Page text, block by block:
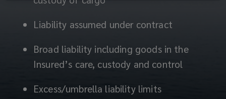
Liability assumed under contract
Broad liability including goods in the
Insured’s care, custody and control
Excess/umbrella liability limits